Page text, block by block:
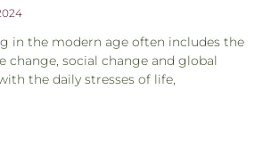
in the modern age often includes the
change, social change and global
the daily stresses of life,